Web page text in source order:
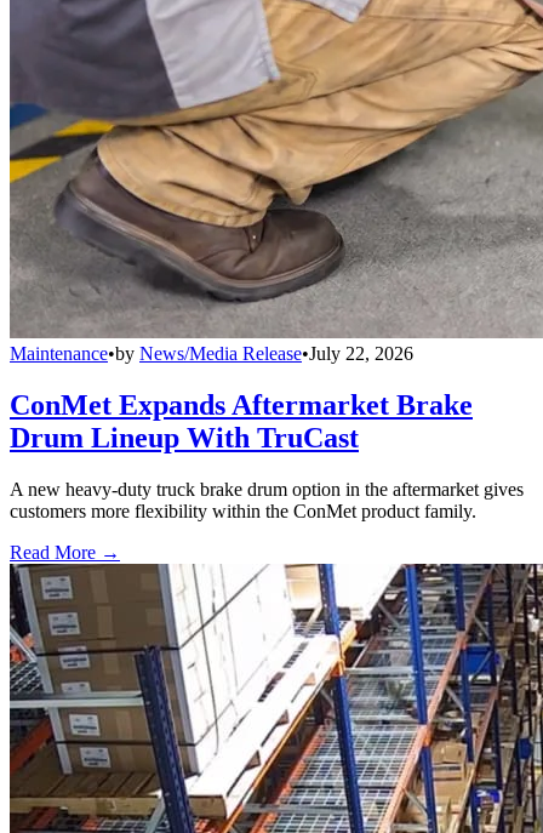
Maintenance•by News/Media Release•July 22, 2026
ConMet Expands Aftermarket Brake
Drum Lineup With TruCast
A new heavy-duty truck brake drum option in the aftermarket gives
customers more flexibility within the ConMet product family.
Read More →